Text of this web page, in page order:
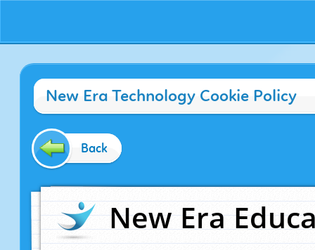
New Era Technology Cookie Policy
Back
New Era